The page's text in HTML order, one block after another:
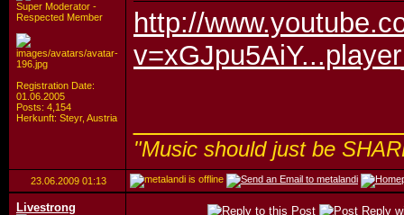
Super Moderator -
Respected Member
Registration Date:
01.06.2005
Posts: 4,154
Herkunft: Steyr, Austria
http://
"Music should just be
23.06.2009 01:13
Livestrong